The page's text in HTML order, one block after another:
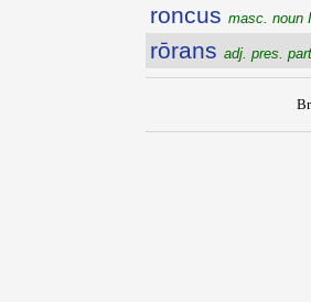
roncus masc. noun
rōrans adj. pres.